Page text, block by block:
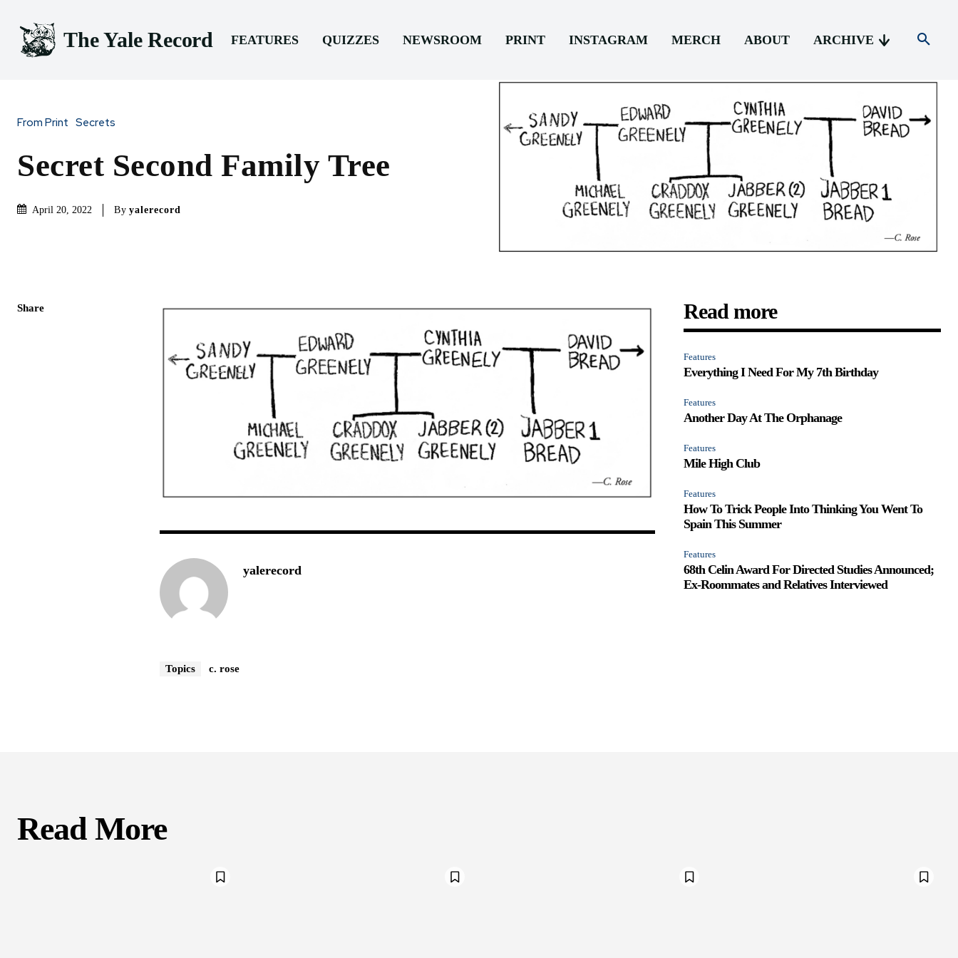
The Yale Record FEATURES QUIZZES NEWSROOM PRINT INSTAGRAM MERCH ABOUT ARCHIVE
From Print Secrets
Secret Second Family Tree
April 20, 2022 By yalerecord
Share
yalerecord
Topics c. rose
Read more
Features
Everything I Need For My 7th Birthday
Features
Another Day At The Orphanage
Features
Mile High Club
Features
How To Trick People Into Thinking You Went To
Spain This Summer
Features
68th Celin Award For Directed Studies Announced;
Ex-Roommates and Relatives Interviewed
Read More